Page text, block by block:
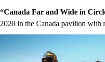
“Canada Far and Wide in
2020 in the Canada pavilion with